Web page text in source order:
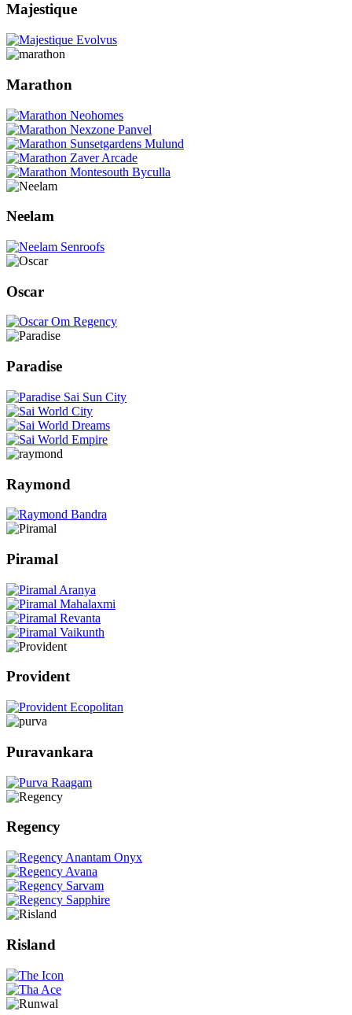
Majestique
Marathon
Neelam
Oscar
Paradise
Raymond
Piramal
Provident
Puravankara
Regency
Risland